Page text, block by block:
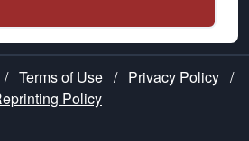
/ Terms of Use / Privacy Policy /
Policy